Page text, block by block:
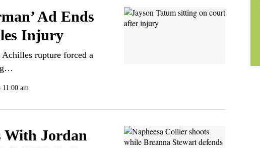
Ad Ends
Injury
Achilles rupture forced a
11:00 am
With Jordan